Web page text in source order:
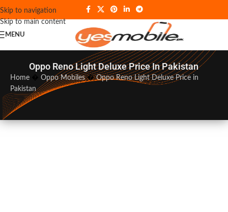
Skip to navigation
Skip to main content
MENU
Oppo Reno Light Deluxe Price In Pakistan
Home Oppo Mobiles�Oppo Reno Light Deluxe Price in
Pakistan